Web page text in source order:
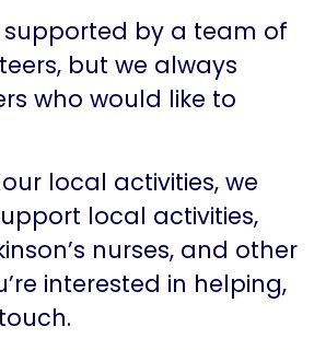
supported by a team of
but we always
who would like to
local activities, we
local activities,
nurses, and other
interested in helping,